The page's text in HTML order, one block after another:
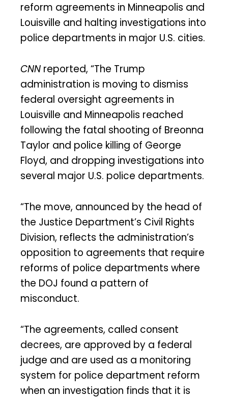
reform agreements in Minneapolis and
Louisville and halting investigations into
police departments in major U.S. cities.
CNN reported, “The Trump
administration is moving to dismiss
federal oversight agreements in
Louisville and Minneapolis reached
following the fatal shooting of Breonna
Taylor and police killing of George
Floyd, and dropping investigations into
several major U.S. police departments.
“The move, announced by the head of
the Justice Department’s Civil Rights
Division, reflects the administration’s
opposition to agreements that require
reforms of police departments where
the DOJ found a pattern of
misconduct.
“The agreements, called consent
decrees, are approved by a federal
judge and are used as a monitoring
system for police department reform
when an investigation finds that it is